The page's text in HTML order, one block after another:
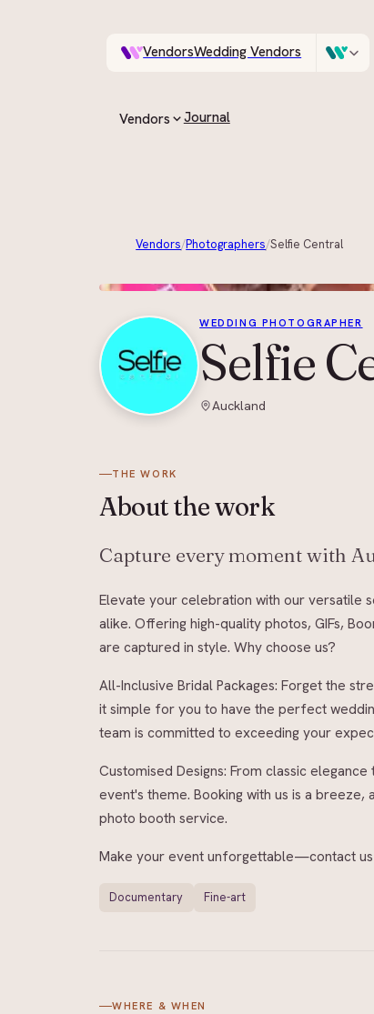
VendorsWedding Vendors
Vendors
By category
Journal
Vendors/Photographers/Selfie Central
WEDDING PHOTOGRAPHER
Selfie
Auckland
THE WORK
Aboutthe work
Capture every moment with
Elevate your celebration with our versatile
alike. Offering high-quality photos, GIFs,
are captured in style. Why choose us?
All-Inclusive Bridal Packages: Forget the
it simple for you to have the perfect
team is committed to exceeding your
Customised Designs: From classic
event's theme. Booking with us is a
photo booth service.
Make your event unforgettable—contact
Documentary Fine-art
WHERE & WHEN